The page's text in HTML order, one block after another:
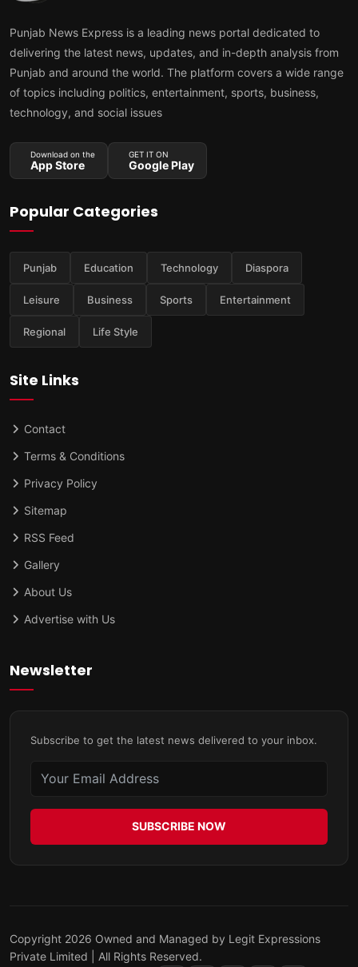
Punjab News Express is a leading news portal dedicated to
delivering the latest news, updates, and in-depth analysis from
Punjab and around the world. The platform covers a wide range
of topics including politics, entertainment, sports, business,
technology, and social issues
Download on the
App Store
GET IT ON
Google Play
Popular Categories
Punjab Education Technology Diaspora
Leisure Business Sports Entertainment
Regional Life Style
Site Links
Contact
Terms & Conditions
Privacy Policy
Sitemap
RSS Feed
Gallery
About Us
Advertise with Us
Newsletter
Subscribe to get the latest news delivered to your inbox.
SUBSCRIBE NOW
Copyright 2026 Owned and Managed by Legit Expressions
Private Limited | All Rights Reserved.